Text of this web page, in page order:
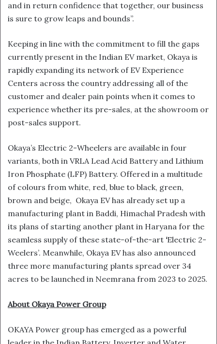
and in return confidence that together, our business
is sure to grow leaps and bounds”.
Keeping in line with the commitment to fill the gaps
currently present in the Indian EV market, Okaya is
rapidly expanding its network of EV Experience
Centers across the country addressing all of the
customer and dealer pain points when it comes to
experience whether its pre-sales, at the showroom or
post-sales support.
Okaya’s Electric 2-Wheelers are available in four
variants, both in VRLA Lead Acid Battery and Lithium
Iron Phosphate (LFP) Battery. Offered in a multitude
of colours from white, red, blue to black, green,
brown and beige, Okaya EV has already set up a
manufacturing plant in Baddi, Himachal Pradesh with
its plans of starting another plant in Haryana for the
seamless supply of these state-of-the-art ‘Electric 2-
Weelers’. Meanwhile, Okaya EV has also announced
three more manufacturing plants spread over 34
acres to be launched in Neemrana from 2023 to 2025.
About Okaya Power Group
OKAYA Power group has emerged as a powerful